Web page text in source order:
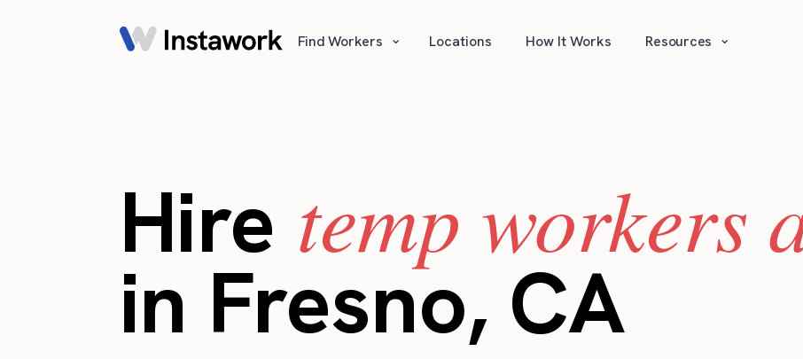
Find Workers ⌄ Locations How It Works Resources ⌄
Hire temp workers
in Fresno, CA